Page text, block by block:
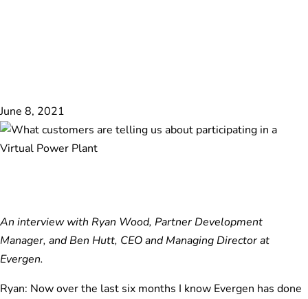
June 8, 2021
An interview with Ryan Wood, Partner Development
Manager, and Ben Hutt, CEO and Managing Director at
Evergen.
Ryan: Now over the last six months I know Evergen has done